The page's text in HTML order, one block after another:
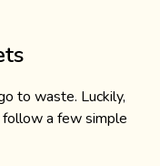
to waste. Luckily,
a few simple